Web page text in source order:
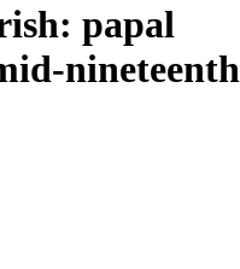
papal
nineteenth